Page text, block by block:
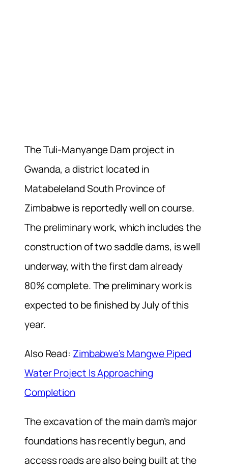
The Tuli-Manyange Dam project in
Gwanda, a district located in
Matabeleland South Province of
Zimbabwe is reportedly well on course.
The preliminary work, which includes the
construction of two saddle dams, is well
underway, with the first dam already
80% complete. The preliminary work is
expected to be finished by July of this
year.
Also Read: Zimbabwe’s Mangwe Piped
Water Project Is Approaching
Completion
The excavation of the main dam’s major
foundations has recently begun, and
access roads are also being built at the